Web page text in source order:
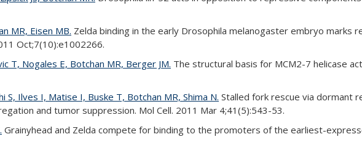
MR, Eisen MB. Zelda binding in the early Drosophila melanogaster embryo marks
Oct;7(10):e1002266.
T, Nogales E, Botchan MR, Berger JM. The structural basis for MCM2-7 helicase
S, Ilves I, Matise I, Buske T, Botchan MR, Shima N. Stalled fork rescue via dormant
and tumor suppression. Mol Cell. 2011 Mar 4;41(5):543-53.
Grainyhead and Zelda compete for binding to the promoters of the earliest-